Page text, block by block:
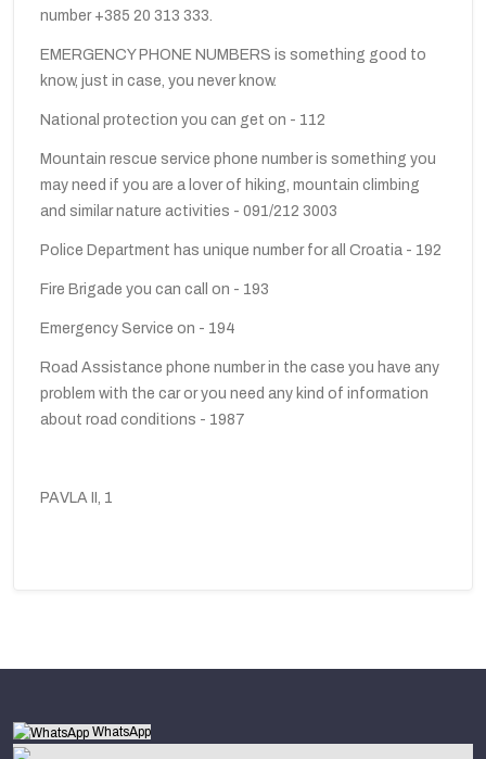
number +385 20 313 333.
EMERGENCY PHONE NUMBERS is something good to
know, just in case, you never know.
National protection you can get on - 112
Mountain rescue service phone number is something you
may need if you are a lover of hiking, mountain climbing
and similar nature activities - 091/212 3003
Police Department has unique number for all Croatia - 192
Fire Brigade you can call on - 193
Emergency Service on - 194
Road Assistance phone number in the case you have any
problem with the car or you need any kind of information
about road conditions - 1987
PAVLA II, 1
WhatsApp